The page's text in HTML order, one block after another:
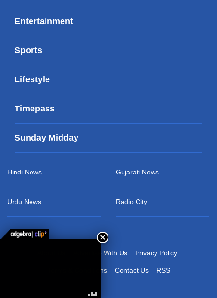
Entertainment
Sports
Lifestyle
Timepass
Sunday Midday
Hindi News
Urdu News
Gujarati News
Radio City
Advertise With Us Privacy Policy
Terms & Conditions Contact Us RSS